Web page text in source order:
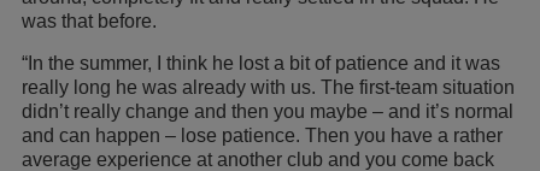
was that before.
“In the summer, I think he lost a bit of patience and it was
really long he was already with us. The first-team situation
didn’t really change and then you maybe – and it’s normal
and can happen – lose patience. Then you have a rather
average experience at another club and you come back